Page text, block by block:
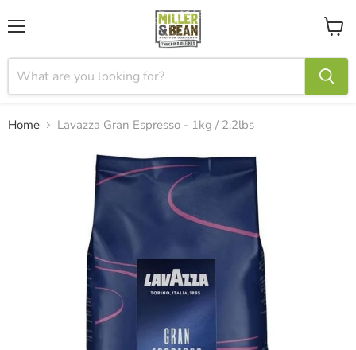
View
cart
Home Lavazza Gran Espresso - 1kg / 2.2lbs